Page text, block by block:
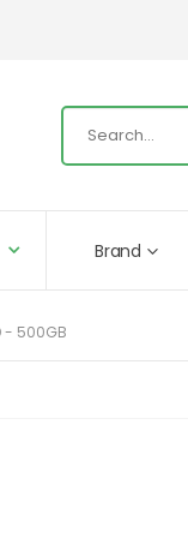
Brand
- 500GB